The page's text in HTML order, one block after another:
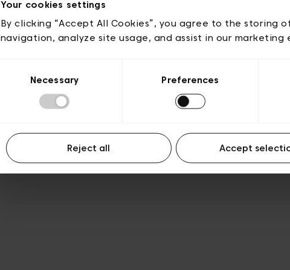
Your cookies settings
By clicking “Accept All Cookies”, you agree to the storing
navigation, analyze site usage, and assist in our marketing
Necessary Preferences
Reject all Accept
Transparency &